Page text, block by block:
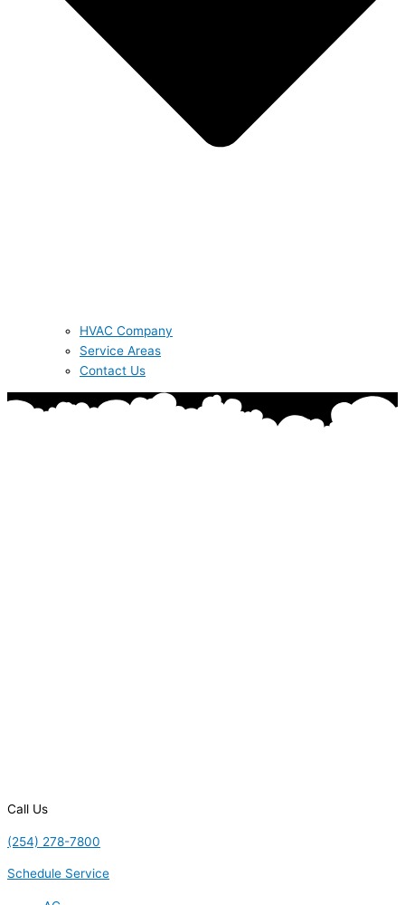
HVAC Company
Service Areas
Contact Us
Call Us
(254) 278-7800
Schedule Service